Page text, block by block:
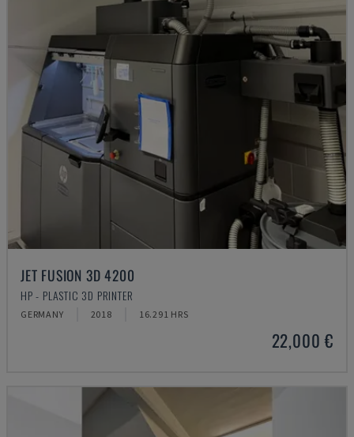
JET FUSION 3D 4200
HP - PLASTIC 3D PRINTER
GERMANY 2018 16.291 HRS
22,000 €